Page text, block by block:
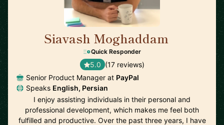
Siavash Moghaddam
Quick Responder
5.0 (17 reviews)
Senior Product Manager at PayPal
Speaks English, Persian
I enjoy assisting individuals in their personal and
professional development, which makes me feel both
fulfilled and productive. Over the past three years, I have